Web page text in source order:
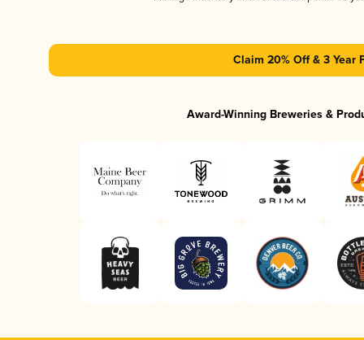
Claim 20% Off & 3 Year
Award-Winning Breweries &